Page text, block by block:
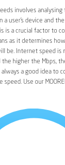
involves
a user’s device and
is a crucial factor to
as it determines
be. Internet speed is
the higher the Mbps,
a good idea to
Use our